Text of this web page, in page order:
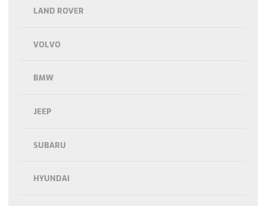
LAND ROVER
VOLVO
BMW
JEEP
SUBARU
HYUNDAI